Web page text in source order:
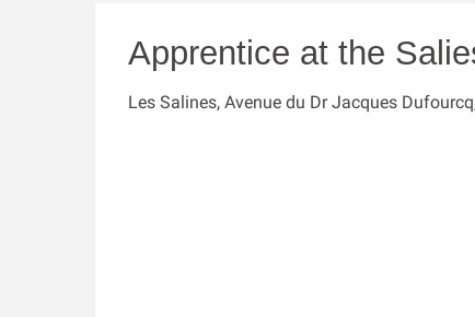
Apprentice at the
Les Salines, Avenue du Dr Jacques